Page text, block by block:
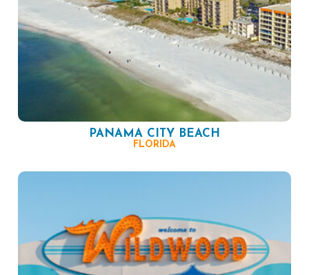
PANAMA CITY BEACH
FLORIDA